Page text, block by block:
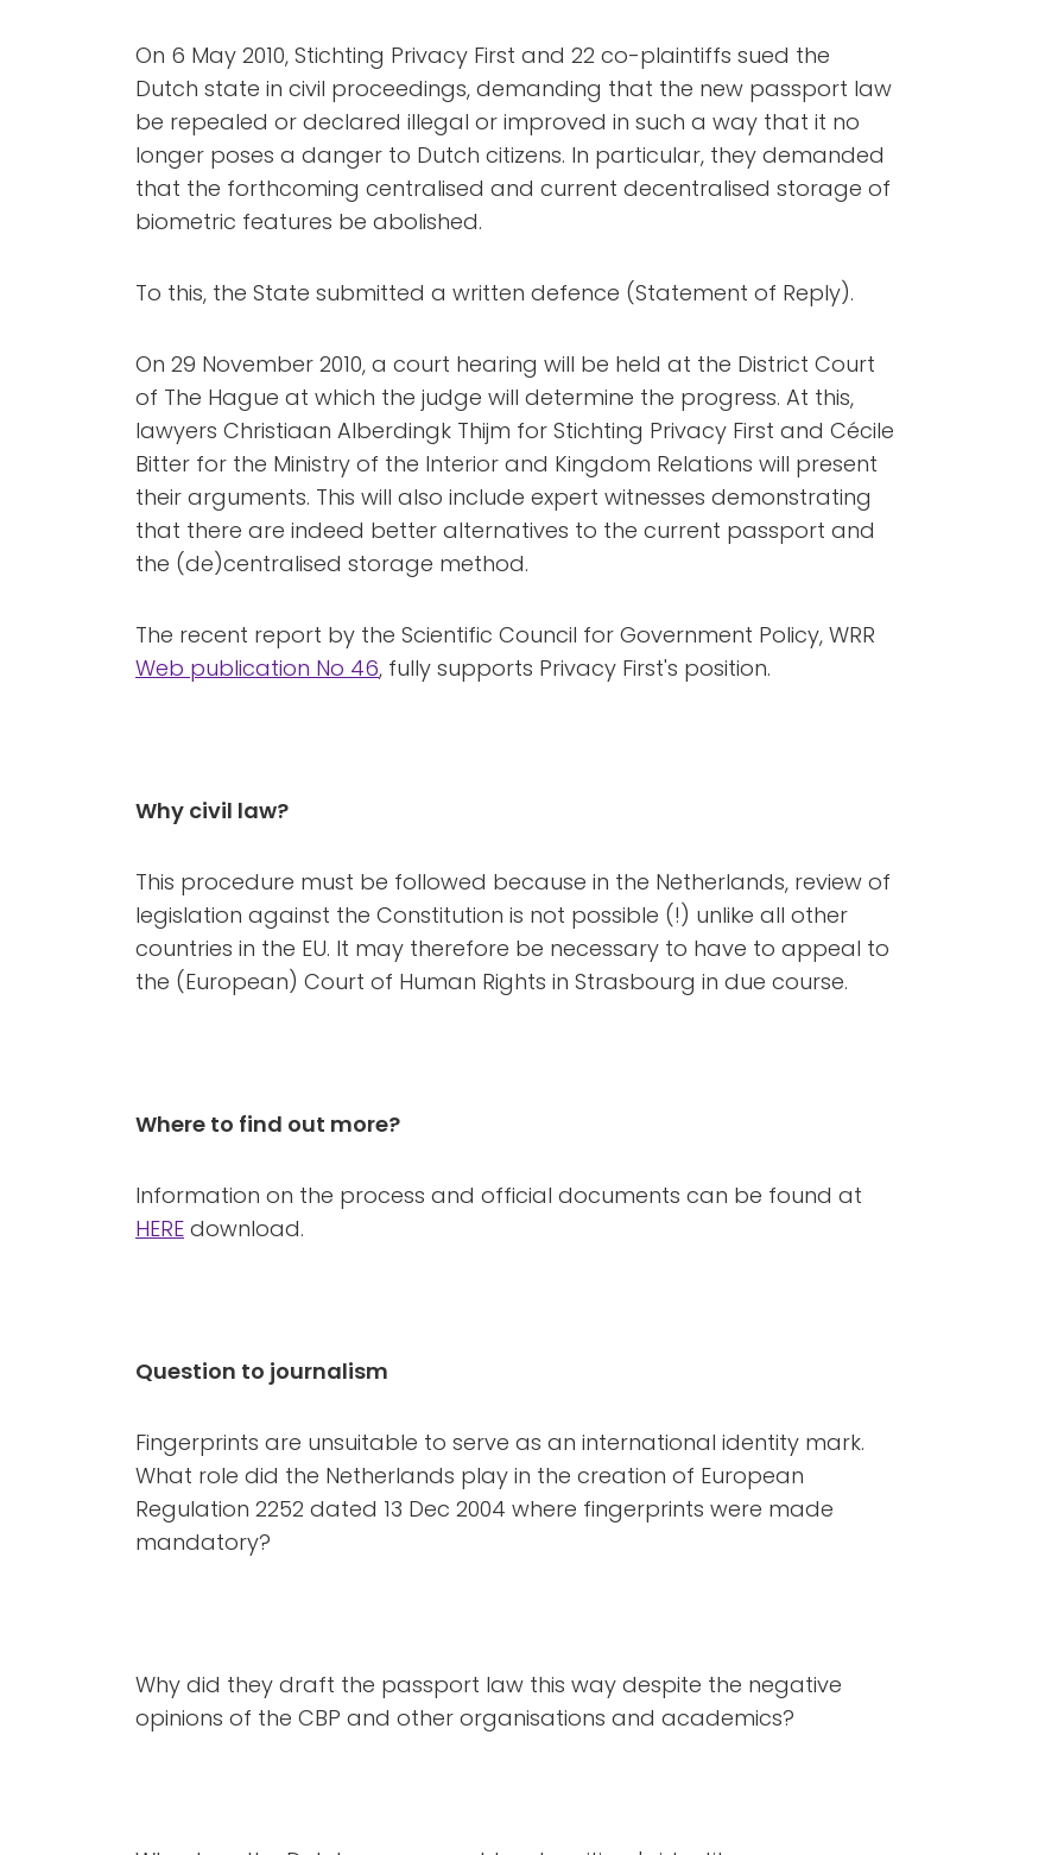
On 6 May 2010, Stichting Privacy First and 22 co-plaintiffs sued the
Dutch state in civil proceedings, demanding that the new passport law
be repealed or declared illegal or improved in such a way that it no
longer poses a danger to Dutch citizens. In particular, they demanded
that the forthcoming centralised and current decentralised storage of
biometric features be abolished.
To this, the State submitted a written defence (Statement of Reply).
On 29 November 2010, a court hearing will be held at the District Court
of The Hague at which the judge will determine the progress. At this,
lawyers Christiaan Alberdingk Thijm for Stichting Privacy First and Cécile
Bitter for the Ministry of the Interior and Kingdom Relations will present
their arguments. This will also include expert witnesses demonstrating
that there are indeed better alternatives to the current passport and
the (de)centralised storage method.
The recent report by the Scientific Council for Government Policy, WRR
Web publication No 46, fully supports Privacy First's position.
Why civil law?
This procedure must be followed because in the Netherlands, review of
legislation against the Constitution is not possible (!) unlike all other
countries in the EU. It may therefore be necessary to have to appeal to
the (European) Court of Human Rights in Strasbourg in due course.
Where to find out more?
Information on the process and official documents can be found at
HERE download.
Question to journalism
Fingerprints are unsuitable to serve as an international identity mark.
What role did the Netherlands play in the creation of European
Regulation 2252 dated 13 Dec 2004 where fingerprints were made
mandatory?
Why did they draft the passport law this way despite the negative
opinions of the CBP and other organisations and academics?